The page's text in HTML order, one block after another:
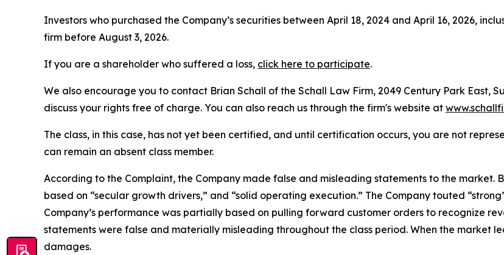
Investors who purchased the Company’s securities between April 18, 2024 and April 16, 2026,
firm before August 3, 2026.
If you are a shareholder who suffered a loss, click here to participate.
We also encourage you to contact Brian Schall of the Schall Law Firm, 2049 Century Park East,
discuss your rights free of charge. You can also reach us through the firm's website at
The class, in this case, has not yet been certified, and until certification occurs, you are not
can remain an absent class member.
According to the Complaint, the Company made false and misleading statements to the
based on “secular growth drivers,” and “solid operating execution.” The Company touted
Company’s performance was partially based on pulling forward customer orders to recognize
statements were false and materially misleading throughout the class period. When the market
damages.